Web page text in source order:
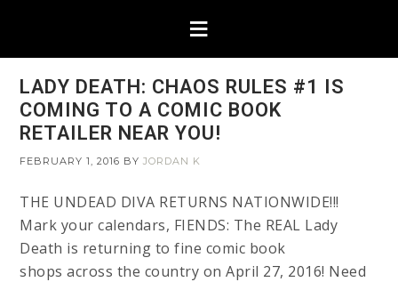
LADY DEATH: CHAOS RULES #1 IS
COMING TO A COMIC BOOK
RETAILER NEAR YOU!
FEBRUARY 1, 2016 BYJORDAN K
THE UNDEAD DIVA RETURNS NATIONWIDE!!!
Mark your calendars, FIENDS: The REAL Lady
Death is returning to fine comic book
shops across the country on April 27, 2016! Need